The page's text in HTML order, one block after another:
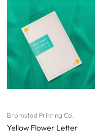
Bromstad Printing Co.
Yellow Flower Letter